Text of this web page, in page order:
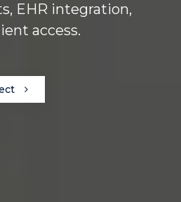
EHR integration,
access.